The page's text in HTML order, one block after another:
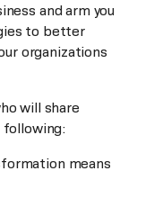
and arm you
to better
organizations
will share
means